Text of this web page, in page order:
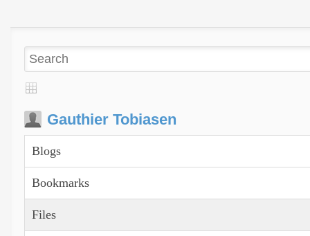
Gauthier Tobiasen
Blogs
Bookmarks
Files